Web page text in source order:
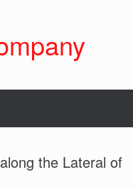
the Lateral of